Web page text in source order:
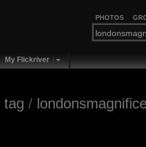
PHOTOS
My Flickriver
tag /